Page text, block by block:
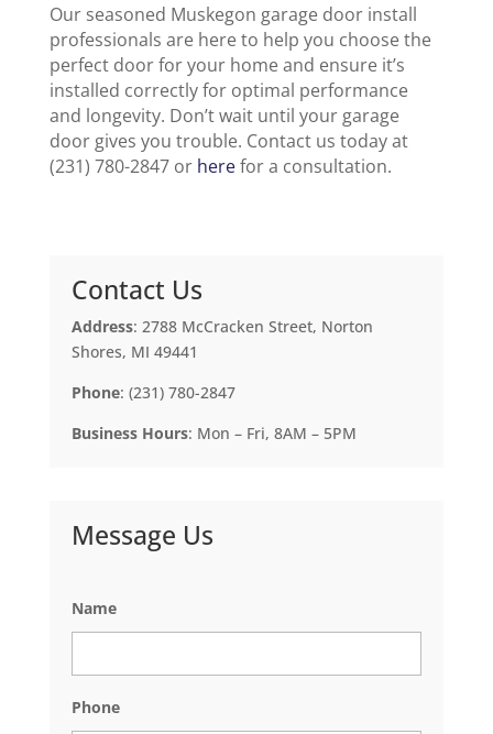
Our seasoned Muskegon garage door install
professionals are here to help you choose the
perfect door for your home and ensure it’s
installed correctly for optimal performance
and longevity. Don’t wait until your garage
door gives you trouble. Contact us today at
(231) 780-2847 or herefor a consultation.
Contact Us
Address: 2788 McCracken Street, Norton
Shores, MI 49441
Phone: (231) 780-2847
Business Hours: Mon – Fri, 8AM – 5PM
Message Us
Name
Phone